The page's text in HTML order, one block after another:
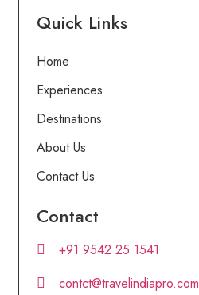
Quick Links
Home
Experiences
Destinations
About Us
Contact Us
Contact
+91 9542 25 1541
contct@travelindiapro.com